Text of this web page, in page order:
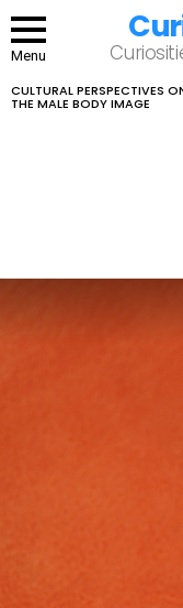
Menu
LATEST
STORIES
CULTURAL PERSPECTIVES
THE MALE BODY IMAGE